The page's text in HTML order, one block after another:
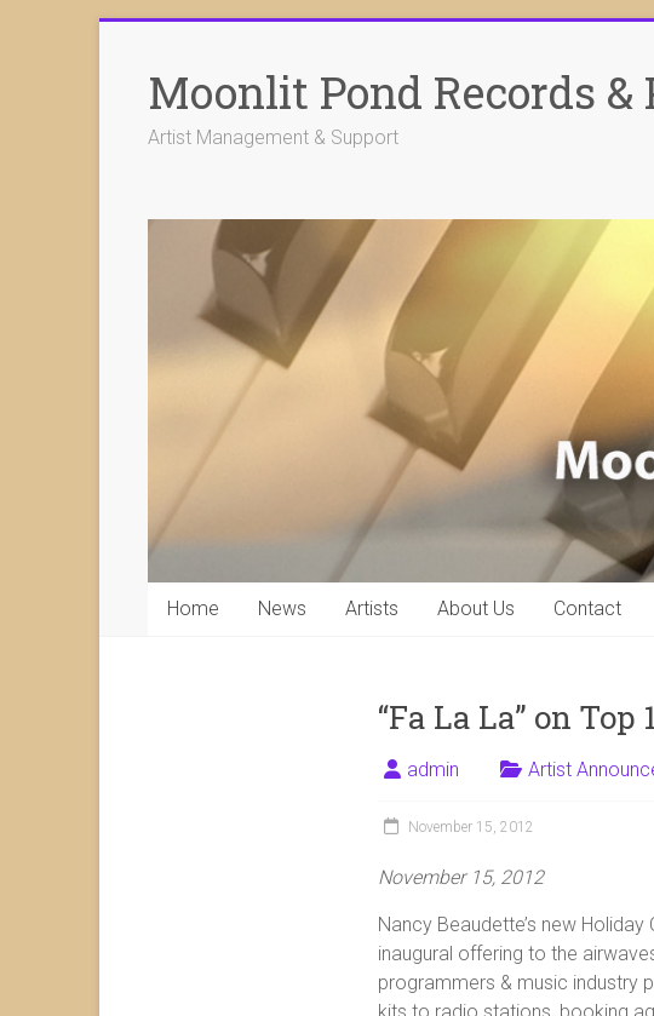
contentMoonlit Pond Records &
Artist Management & Support
Home News Artists About Us Contact
“Fa La La” on
admin Artist
November 15, 2012
November 15, 2012
Nancy Beaudette’s new Holiday
inaugural offering to the
programmers & music industry